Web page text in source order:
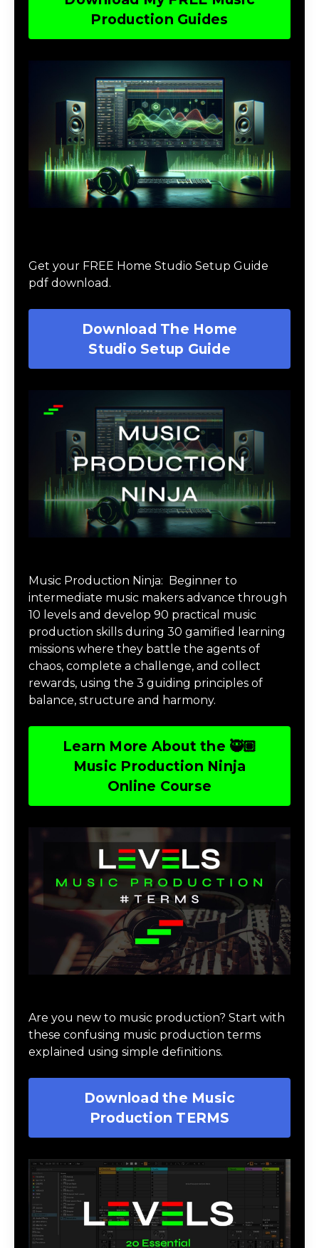
Production Guides
Get your FREE Home Studio Setup Guide
pdf download.
Download The Home
Studio Setup Guide
Music Production Ninja: Beginner to
intermediate music makers advance through
10 levels and develop 90 practical music
production skills during 30 gamified learning
missions where they battle the agents of
chaos, complete a challenge, and collect
rewards, using the 3 guiding principles of
balance, structure and harmony.
Learn More About the 🥷🏽
Music Production Ninja
Online Course
Are you new to music production? Start with
these confusing music production terms
explained using simple definitions.
Download the Music
Production TERMS